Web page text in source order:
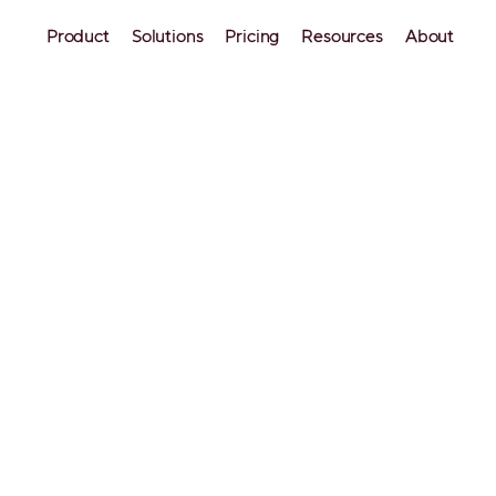
Product Solutions Pricing Resources About